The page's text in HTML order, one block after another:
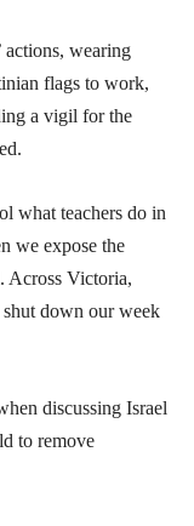
actions, wearing
flags to work,
a vigil for the
what teachers do in
we expose the
Across Victoria,
shut down our week
discussing Israel
to remove